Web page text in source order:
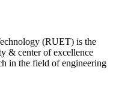
(RUET) is the
& center of excellence
in the field of engineering